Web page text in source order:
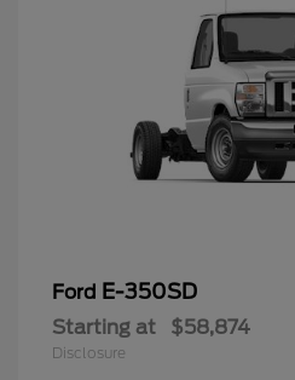
Ford E-350SD
Starting at $58,874
Disclosure